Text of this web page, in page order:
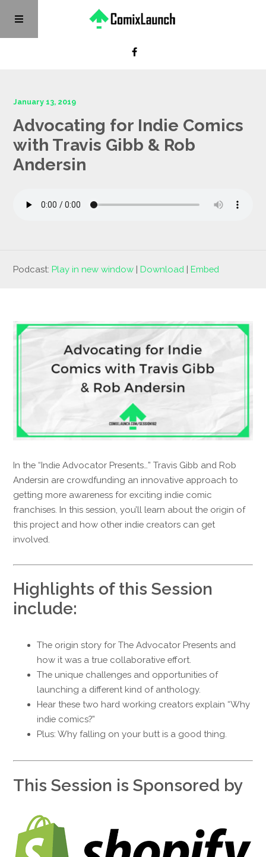
January 13, 2019
Advocating for Indie Comics
with Travis Gibb & Rob
Andersin
Podcast:Play in new window |Download |Embed
In the “Indie Advocator Presents…” Travis Gibb and Rob
Andersin are crowdfunding an innovative approach to
getting more awareness for exciting indie comic
franchises. In this session, you’ll learn about the origin of
this project and how other indie creators can get
involved.
Highlights of this Session
include:
The origin story for The Advocator Presents and
how it was a true collaborative effort.
The unique challenges and opportunities of
launching a different kind of anthology.
Hear these two hard working creators explain “Why
indie comics?”
Plus: Why falling on your butt is a good thing.
This Session is Sponsored by